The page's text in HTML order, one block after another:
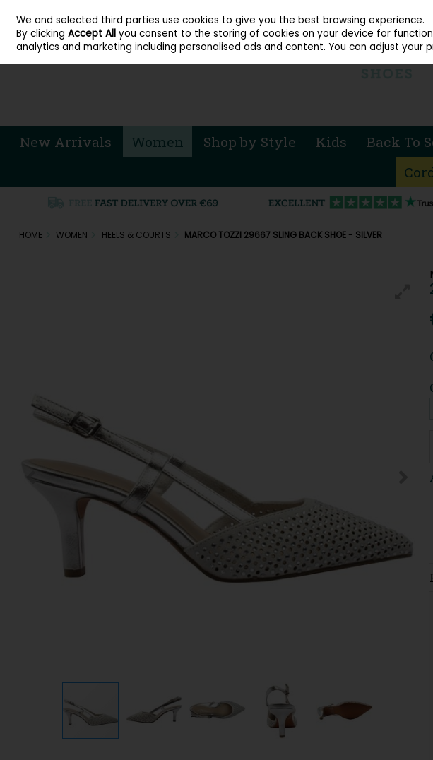
Skip to content
Sign in Join
New Arrivals Women Shop by Style Kids Back To
HOME WOMEN HEELS & COURTS MARCO TOZZI 29667 SLING BACK SHOE - SILVER
We and selected third parties use cookies to give you the best browsing experience.
By clickingAccept All you consent to the storing of cookies on your device for
analytics and marketing including personalised ads and content. You can adjust your